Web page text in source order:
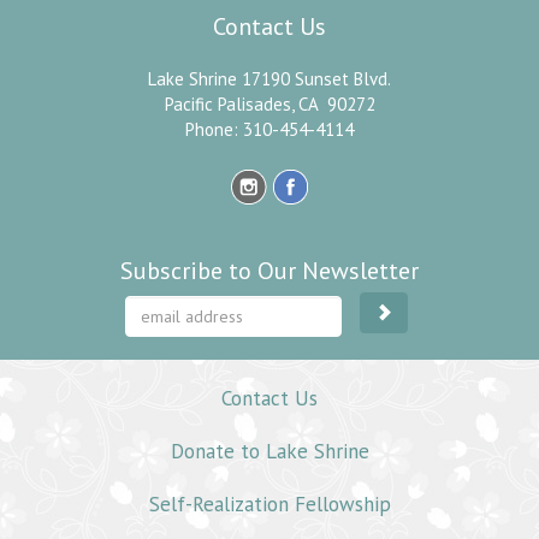
Contact Us
Lake Shrine 17190 Sunset Blvd.
Pacific Palisades, CA 90272
Phone: 310-454-4114
Subscribe to Our Newsletter
Contact Us
Donate to Lake Shrine
Self-Realization Fellowship